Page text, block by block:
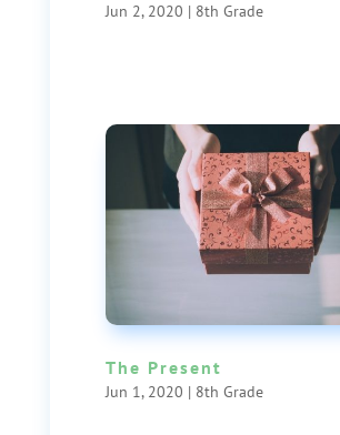
Jun 2, 2020 | 8th Grade
The Present
Jun 1, 2020 | 8th Grade